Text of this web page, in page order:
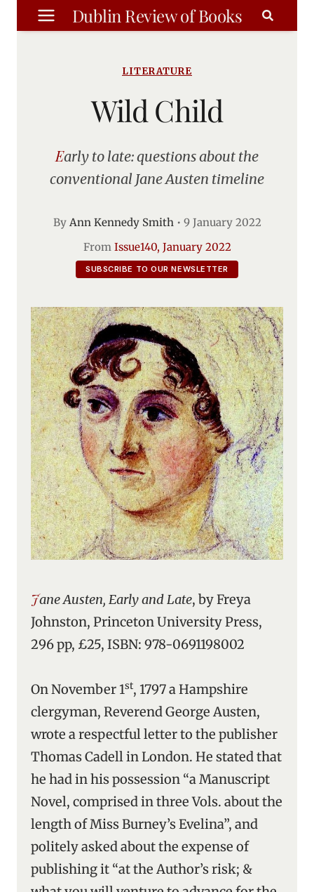
Skip
to
Dublin Review of Books
LITERATURE
Wild Child
Early to late: questions about the
conventional Jane Austen timeline
By Ann Kennedy Smith• 9 January 2022
From Issue140, January 2022
SUBSCRIBE TO OUR NEWSLETTER
Jane Austen, Early and Late, by Freya
Johnston, Princeton University Press,
296 pp, £25, ISBN: 978-0691198002
On November 1st, 1797 a Hampshire
clergyman, Reverend George Austen,
wrote a respectful letter to the publisher
Thomas Cadell in London. He stated that
he had in his possession “a Manuscript
Novel, comprised in three Vols. about the
length of Miss Burney’s Evelina”, and
politely asked about the expense of
publishing it “at the Author’s risk; &